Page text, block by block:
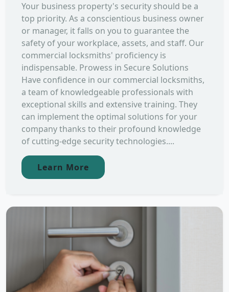
Your business property's security should be a
top priority. As a conscientious business owner
or manager, it falls on you to guarantee the
safety of your workplace, assets, and staff. Our
commercial locksmiths' proficiency is
indispensable. Prowess in Secure Solutions
Have confidence in our commercial locksmiths,
a team of knowledgeable professionals with
exceptional skills and extensive training. They
can implement the optimal solutions for your
company thanks to their profound knowledge
of cutting-edge security technologies....
Learn More